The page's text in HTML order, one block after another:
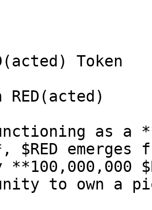
Token
RED(acted)
as a
$RED
**100,000,000
to own a